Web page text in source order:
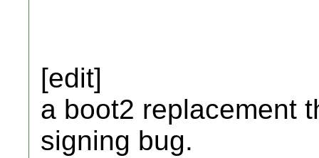
[edit]
a boot2 replacement
signing bug.